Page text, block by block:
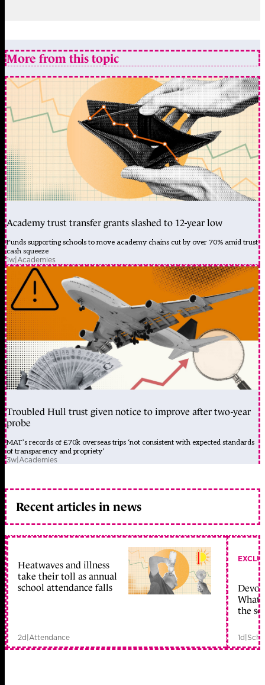
More from this topic
Academy trust transfer grants slashed to 12-year low
Funds supporting schools to move academy chains cut by over 70% amid trust
cash squeeze
1w|Academies
Troubled Hull trust given notice to improve after two-year
probe
MAT’s records of £70k overseas trips ‘not consistent with expected standards
of transparency and propriety’
3w|Academies
Recent articles in news
Heatwaves and illness
take their toll as annual
school attendance falls
2d|Attendance
What
the
1d|